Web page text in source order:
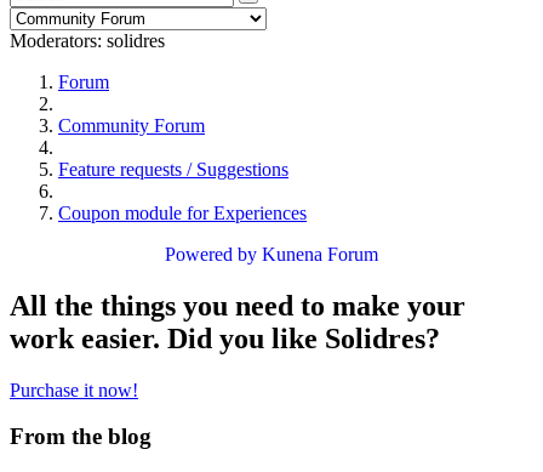
Moderators: solidres
Forum
Community Forum
Feature requests / Suggestions
Coupon module for Experiences
Powered by Kunena Forum
All the things you need to make your
work easier. Did you like Solidres?
Purchase it now!
From the blog